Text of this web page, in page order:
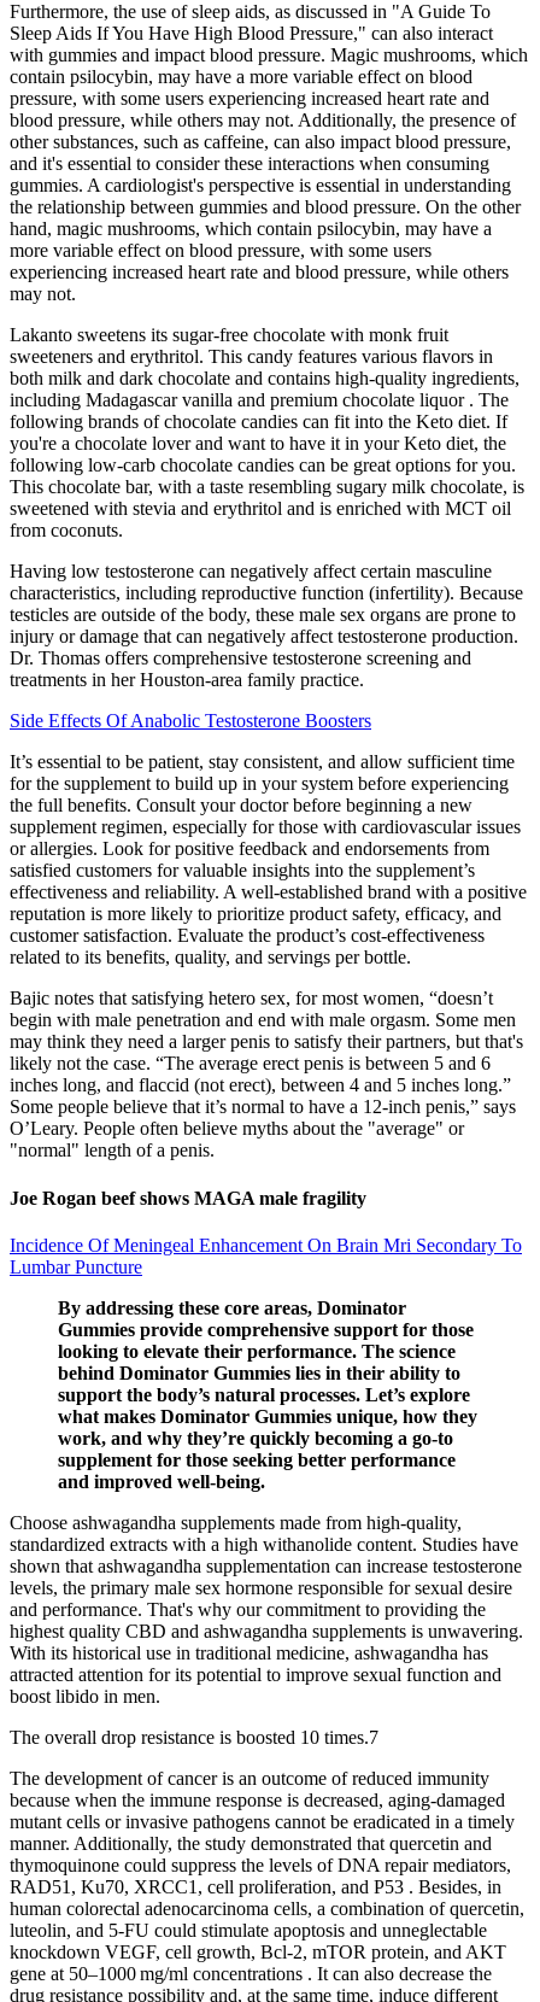
Furthermore, the use of sleep aids, as discussed in "A Guide To
Sleep Aids If You Have High Blood Pressure," can also interact
with gummies and impact blood pressure. Magic mushrooms, which
contain psilocybin, may have a more variable effect on blood
pressure, with some users experiencing increased heart rate and
blood pressure, while others may not. Additionally, the presence of
other substances, such as caffeine, can also impact blood pressure,
and it's essential to consider these interactions when consuming
gummies. A cardiologist's perspective is essential in understanding
the relationship between gummies and blood pressure. On the other
hand, magic mushrooms, which contain psilocybin, may have a
more variable effect on blood pressure, with some users
experiencing increased heart rate and blood pressure, while others
may not.
Lakanto sweetens its sugar-free chocolate with monk fruit
sweeteners and erythritol. This candy features various flavors in
both milk and dark chocolate and contains high-quality ingredients,
including Madagascar vanilla and premium chocolate liquor . The
following brands of chocolate candies can fit into the Keto diet. If
you're a chocolate lover and want to have it in your Keto diet, the
following low-carb chocolate candies can be great options for you.
This chocolate bar, with a taste resembling sugary milk chocolate, is
sweetened with stevia and erythritol and is enriched with MCT oil
from coconuts.
Having low testosterone can negatively affect certain masculine
characteristics, including reproductive function (infertility). Because
testicles are outside of the body, these male sex organs are prone to
injury or damage that can negatively affect testosterone production.
Dr. Thomas offers comprehensive testosterone screening and
treatments in her Houston-area family practice.
Side Effects Of Anabolic Testosterone Boosters
It’s essential to be patient, stay consistent, and allow sufficient time
for the supplement to build up in your system before experiencing
the full benefits. Consult your doctor before beginning a new
supplement regimen, especially for those with cardiovascular issues
or allergies. Look for positive feedback and endorsements from
satisfied customers for valuable insights into the supplement’s
effectiveness and reliability. A well-established brand with a positive
reputation is more likely to prioritize product safety, efficacy, and
customer satisfaction. Evaluate the product’s cost-effectiveness
related to its benefits, quality, and servings per bottle.
Bajic notes that satisfying hetero sex, for most women, “doesn’t
begin with male penetration and end with male orgasm. Some men
may think they need a larger penis to satisfy their partners, but that's
likely not the case. “The average erect penis is between 5 and 6
inches long, and flaccid (not erect), between 4 and 5 inches long.”
Some people believe that it’s normal to have a 12-inch penis,” says
O’Leary. People often believe myths about the "average" or
"normal" length of a penis.
Joe Rogan beef shows MAGA male fragility
Incidence Of Meningeal Enhancement On Brain Mri Secondary To
Lumbar Puncture
By addressing these core areas, Dominator
Gummies provide comprehensive support for those
looking to elevate their performance. The science
behind Dominator Gummies lies in their ability to
support the body’s natural processes. Let’s explore
what makes Dominator Gummies unique, how they
work, and why they’re quickly becoming a go-to
supplement for those seeking better performance
and improved well-being.
Choose ashwagandha supplements made from high-quality,
standardized extracts with a high withanolide content. Studies have
shown that ashwagandha supplementation can increase testosterone
levels, the primary male sex hormone responsible for sexual desire
and performance. That's why our commitment to providing the
highest quality CBD and ashwagandha supplements is unwavering.
With its historical use in traditional medicine, ashwagandha has
attracted attention for its potential to improve sexual function and
boost libido in men.
The overall drop resistance is boosted 10 times.⁠7
The development of cancer is an outcome of reduced immunity
because when the immune response is decreased, aging-damaged
mutant cells or invasive pathogens cannot be eradicated in a timely
manner. Additionally, the study demonstrated that quercetin and
thymoquinone could suppress the levels of DNA repair mediators,
RAD51, Ku70, XRCC1, cell proliferation, and P53 . Besides, in
human colorectal adenocarcinoma cells, a combination of quercetin,
luteolin, and 5-FU could stimulate apoptosis and unneglectable
knockdown VEGF, cell growth, Bcl-2, mTOR protein, and AKT
gene at 50–1000 mg/ml concentrations . It can also decrease the
drug resistance possibility and, at the same time, induce different